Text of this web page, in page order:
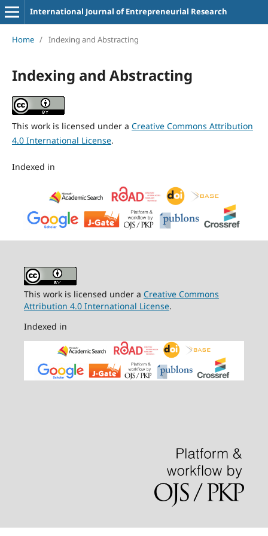
International Journal of Entrepreneurial Research
Home / Indexing and Abstracting
Indexing and Abstracting
This work is licensed under a Creative Commons Attribution
4.0 International License.
Indexed in
This work is licensed under a Creative Commons
Attribution 4.0 International License.
Indexed in